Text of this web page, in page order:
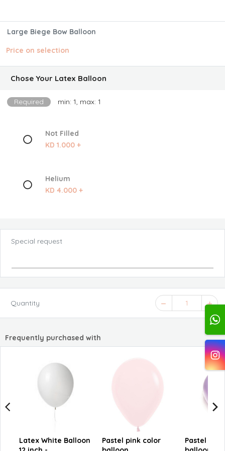
Large Biege Bow Balloon
Price on selection
Chose Your Latex Balloon
Required min: 1, max: 1
Not Filled
KD 1.000 +
Helium
KD 4.000 +
Special request
Quantity 1
Frequently purchased with
Latex White Balloon
Pastel pink color
Pastel